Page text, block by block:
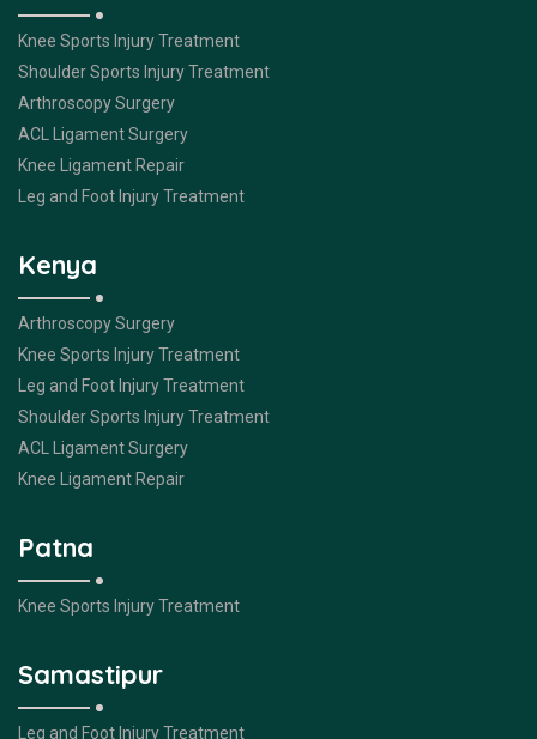
Knee Sports Injury Treatment
Shoulder Sports Injury Treatment
Arthroscopy Surgery
ACL Ligament Surgery
Knee Ligament Repair
Leg and Foot Injury Treatment
Kenya
Arthroscopy Surgery
Knee Sports Injury Treatment
Leg and Foot Injury Treatment
Shoulder Sports Injury Treatment
ACL Ligament Surgery
Knee Ligament Repair
Patna
Knee Sports Injury Treatment
Samastipur
Leg and Foot Injury Treatment